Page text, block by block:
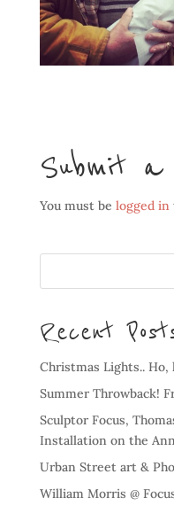
Submit a
You must be logged in
Recent
Christmas Lights.. Ho,
Summer Throwback!
Sculptor Focus,
Installation on the
Urban Street art &
William Morris @